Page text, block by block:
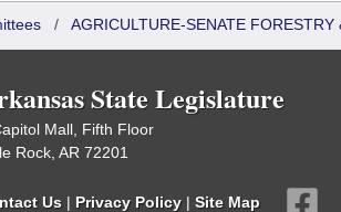
/ AGRICULTURE-SENATE FORESTRY
State Legislature
Mall, Fifth Floor
Rock, AR 72201
Us | Privacy Policy | Site Map